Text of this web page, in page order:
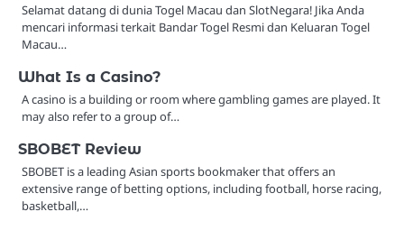
Selamat datang di dunia Togel Macau dan SlotNegara! Jika Anda
mencari informasi terkait Bandar Togel Resmi dan Keluaran Togel
Macau…
What Is a Casino?
A casino is a building or room where gambling games are played. It
may also refer to a group of…
SBOBET Review
SBOBET is a leading Asian sports bookmaker that offers an
extensive range of betting options, including football, horse racing,
basketball,…